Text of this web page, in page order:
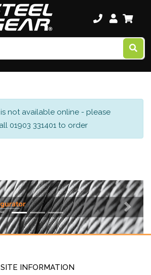
not available online - please
01903 331401 to order
Next
SITE INFORMATION